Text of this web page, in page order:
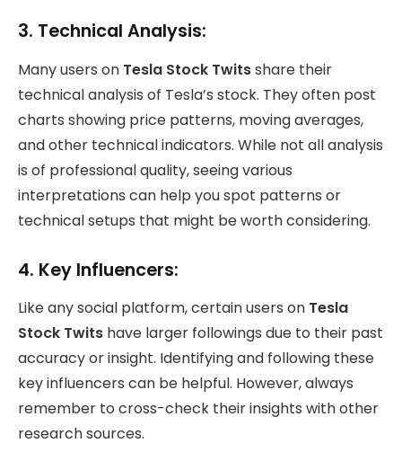
3. Technical Analysis:
Many users on Tesla Stock Twitsshare their
technical analysis of Tesla’s stock. They often post
charts showing price patterns, moving averages,
and other technical indicators. While not all analysis
is of professional quality, seeing various
interpretations can help you spot patterns or
technical setups that might be worth considering.
4. Key Influencers:
Like any social platform, certain users on Tesla
Stock Twits have larger followings due to their past
accuracy or insight. Identifying and following these
key influencers can be helpful. However, always
remember to cross-check their insights with other
research sources.